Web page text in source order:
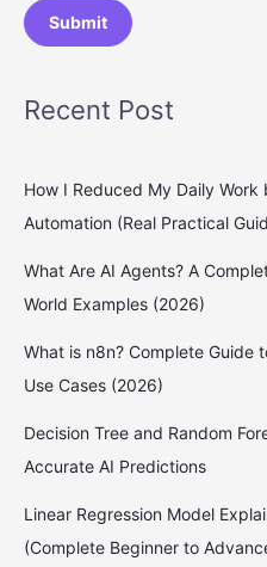
Submit
Recent Post
How I Reduced My Daily Work
Automation (Real Practical
What Are AI Agents? A
World Examples (2026)
What is n8n? Complete Guide
Use Cases (2026)
Decision Tree and Random
Accurate AI Predictions
Linear Regression Model
(Complete Beginner to